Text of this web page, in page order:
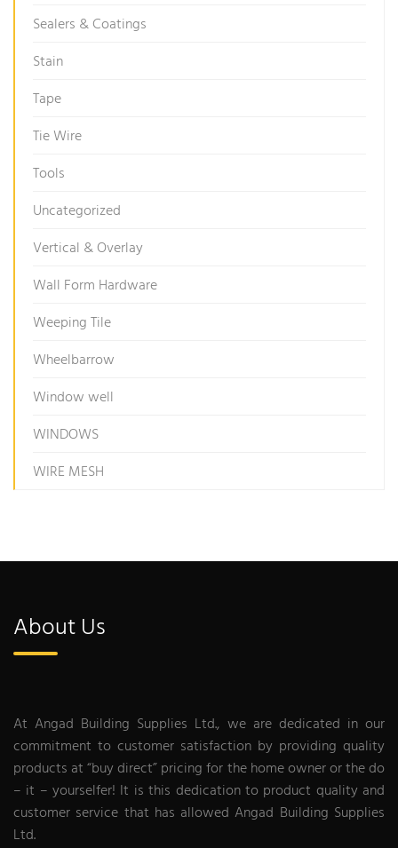
Sealers & Coatings
Stain
Tape
Tie Wire
Tools
Uncategorized
Vertical & Overlay
Wall Form Hardware
Weeping Tile
Wheelbarrow
Window well
WINDOWS
WIRE MESH
About Us
At Angad Building Supplies Ltd., we are dedicated in our
commitment to customer satisfaction by providing quality
products at “buy direct” pricing for the home owner or the do
– it – yourselfer! It is this dedication to product quality and
customer service that has allowed Angad Building Supplies
Ltd.